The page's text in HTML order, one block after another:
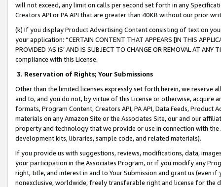
will not exceed, any limit on calls per second set forth in any
Creators API or PA API that are greater than 40KB without our prior
(k) If you display Product Advertising Content consisting of text on
your application: “CERTAIN CONTENT THAT APPEARS [IN THIS
PROVIDED ‘AS IS’ AND IS SUBJECT TO CHANGE OR REMOVAL AT
compliance with this License.
3. Reservation of Rights; Your Submissions
Other than the limited licenses expressly set forth herein, we
and to, and you do not, by virtue of this License or otherwise, acquire
formats, Program Content, Creators API, PA API, Data Feeds,
materials on any Amazon Site or the Associates Site, our and our
property and technology that we provide or use in connection with
development kits, libraries, sample code, and related materials).
If you provide us with suggestions, reviews, modifications, data,
your participation in the Associates Program, or if you modify any
right, title, and interest in and to Your Submission and grant us (even
nonexclusive, worldwide, freely transferable right and license for